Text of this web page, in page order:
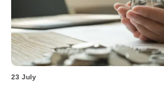
23 July